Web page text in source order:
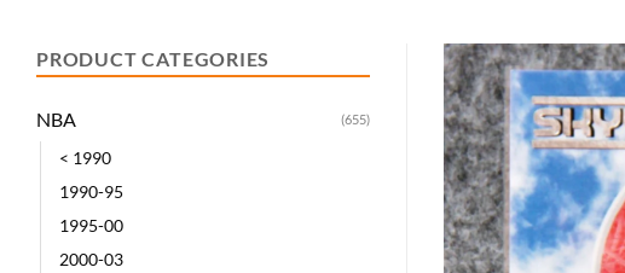
PRODUCT CATEGORIES
NBA (655)
< 1990
1990-95
1995-00
2000-03